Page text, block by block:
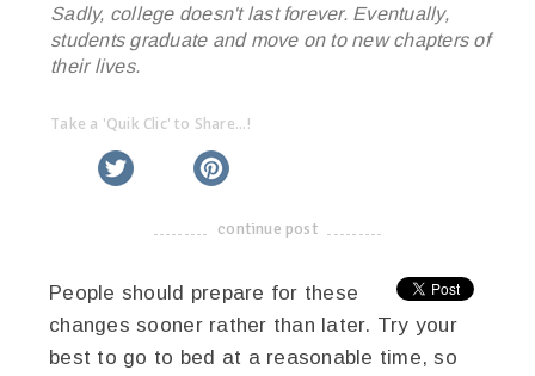
Sadly, college doesn't last forever. Eventually,
students graduate and move on to new chapters of
their lives.
Take a 'Quik Clic' to Share...!
linkedin facebook
-------------------------------------
continue post
People should prepare for these
changes sooner rather than later. Try your
best to go to bed at a reasonable time, so